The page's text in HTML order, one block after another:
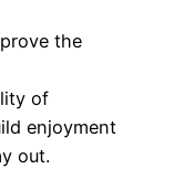
the
of
enjoyment
out.